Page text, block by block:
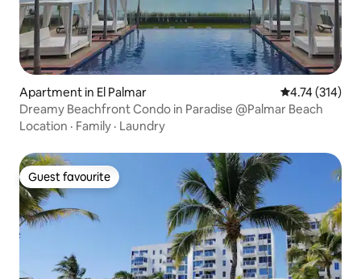
Apartment in El Palmar 4.74 out of 5
4.74 (314)
Dreamy Beachfront Condo in Paradise @Palmar Beach
Location · Family · Laundry
Guest favourite
Guest favourite